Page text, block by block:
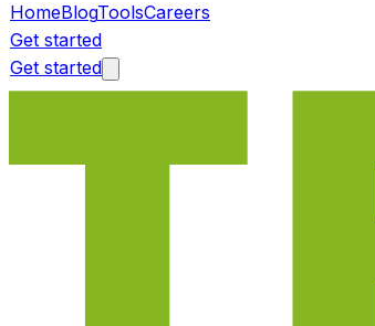
HomeBlogToolsCareers
Get started
Get started